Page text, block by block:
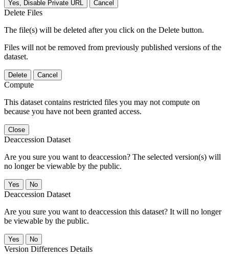
Yes, Disable Private URL Cancel
Delete Files
The file(s) will be deleted after you click on the Delete button.
Files will not be removed from previously published versions of the
dataset.
Delete Cancel
Compute
This dataset contains restricted files you may not compute on
because you have not been granted access.
Close
Deaccession Dataset
Are you sure you want to deaccession? The selected version(s) will
no longer be viewable by the public.
No
Deaccession Dataset
Are you sure you want to deaccession this dataset? It will no longer
be viewable by the public.
No
Version Differences Details